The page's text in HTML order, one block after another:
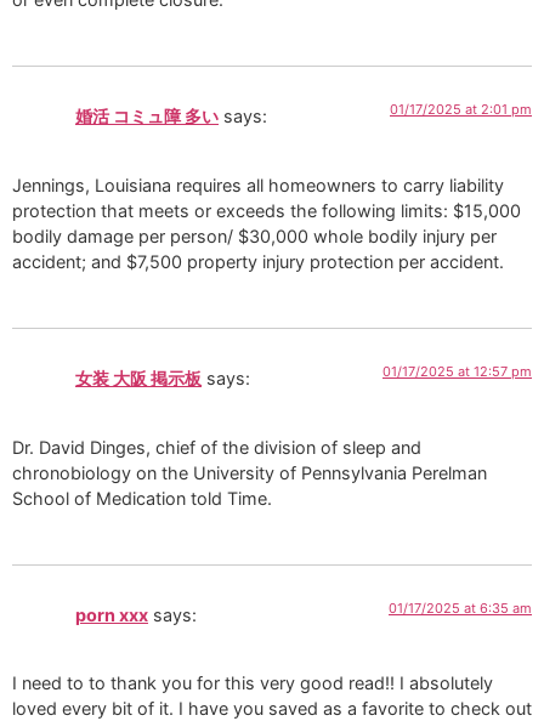
婚活 コミュ障 多い says: 01/17/2025 at 2:01 pm
Jennings, Louisiana requires all homeowners to carry liability
protection that meets or exceeds the following limits: $15,000
bodily damage per person/ $30,000 whole bodily injury per
accident; and $7,500 property injury protection per accident.
女装 大阪 掲示板 says: 01/17/2025 at 12:57 pm
Dr. David Dinges, chief of the division of sleep and
chronobiology on the University of Pennsylvania Perelman
School of Medication told Time.
porn xxx says: 01/17/2025 at 6:35 am
I need to to thank you for this very good read!! I absolutely
loved every bit of it. I have you saved as a favorite to check out